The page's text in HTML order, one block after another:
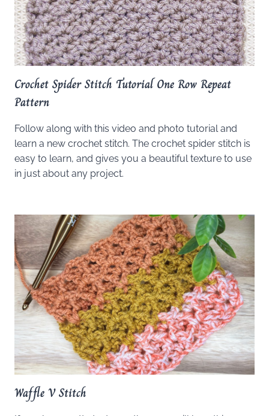
Crochet Spider Stitch Tutorial One Row Repeat
Pattern
Follow along with this video and photo tutorial and
learn a new crochet stitch. The crochet spider stitch is
easy to learn, and gives you a beautiful texture to use
in just about any project.
Waffle V Stitch